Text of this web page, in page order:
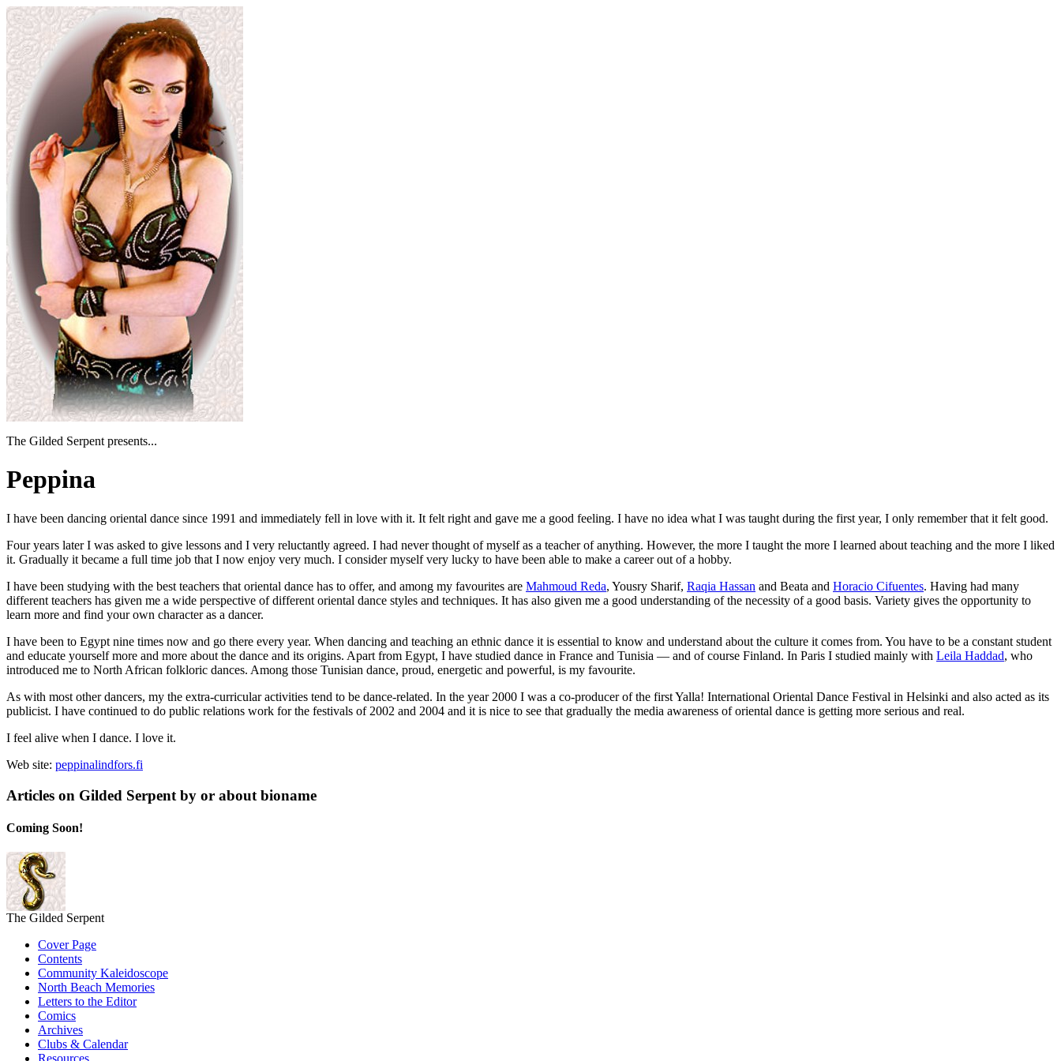
The Gilded Serpent presents...
Peppina
I have been dancing oriental dance since 1991 and immediately fell in love with it. It felt right and gave me a good feeling. I have no idea what I was taught during the first year, I only remember that it felt good.
Four years later I was asked to give lessons and I very reluctantly agreed. I had never thought of myself as a teacher of anything. However, the more I taught the more I learned about teaching and the more I liked
it. Gradually it became a full time job that I now enjoy very much. I consider myself very lucky to have been able to make a career out of a hobby.
I have been studying with the best teachers that oriental dance has to offer, and among my favourites are Mahmoud Reda, Yousry Sharif, Raqia Hassan and Beata and Horacio Cifuentes. Having had many
different teachers has given me a wide perspective of different oriental dance styles and techniques. It has also given me a good understanding of the necessity of a good basis. Variety gives the opportunity to
learn more and find your own character as a dancer.
I have been to Egypt nine times now and go there every year. When dancing and teaching an ethnic dance it is essential to know and understand about the culture it comes from. You have to be a constant student
and educate yourself more and more about the dance and its origins. Apart from Egypt, I have studied dance in France and Tunisia — and of course Finland. In Paris I studied mainly with Leila Haddad, who
introduced me to North African folkloric dances. Among those Tunisian dance, proud, energetic and powerful, is my favourite.
As with most other dancers, my the extra-curricular activities tend to be dance-related. In the year 2000 I was a co-producer of the firstYalla! International Oriental Dance Festival in Helsinki and also acted as its
publicist. I have continued to do public relations work for the festivals of 2002 and 2004 and it is nice to see that gradually the media awareness of oriental dance is getting more serious and real.
I feel alive when I dance. I love it.
Web site: peppinalindfors.fi
Articles on Gilded Serpent by or about bioname
Coming Soon!
The Gilded Serpent
Cover Page
Contents
Community Kaleidoscope
North Beach Memories
Letters to the Editor
Comics
Archives
Clubs & Calendar